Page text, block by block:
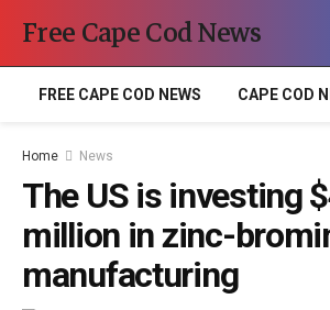
Free Cape Cod News
FREE CAPE COD NEWS CAPE COD
Home News
The US is investing
million in zinc-
manufacturing